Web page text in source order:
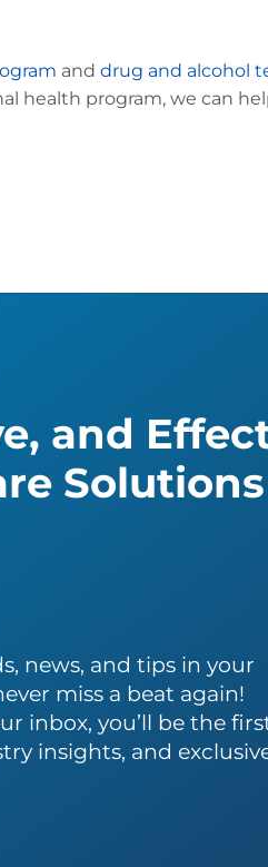
and drug and alcohol
health program, we can
and
Solutions
news, and tips in your
miss a beat again!
inbox, you’ll be the
insights, and